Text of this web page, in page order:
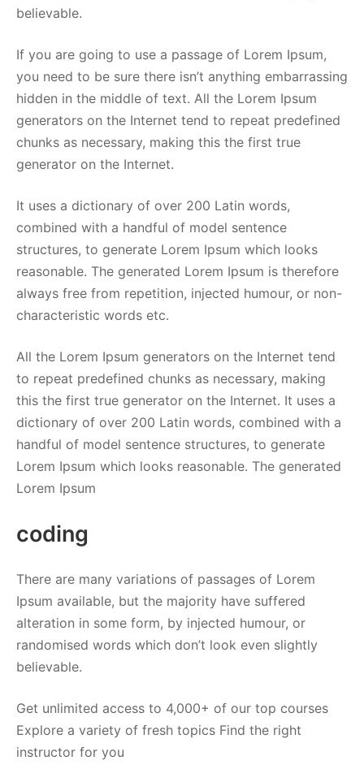
believable.
If you are going to use a passage of Lorem Ipsum,
you need to be sure there isn’t anything embarrassing
hidden in the middle of text. All the Lorem Ipsum
generators on the Internet tend to repeat predefined
chunks as necessary, making this the first true
generator on the Internet.
It uses a dictionary of over 200 Latin words,
combined with a handful of model sentence
structures, to generate Lorem Ipsum which looks
reasonable. The generated Lorem Ipsum is therefore
always free from repetition, injected humour, or non-
characteristic words etc.
All the Lorem Ipsum generators on the Internet tend
to repeat predefined chunks as necessary, making
this the first true generator on the Internet. It uses a
dictionary of over 200 Latin words, combined with a
handful of model sentence structures, to generate
Lorem Ipsum which looks reasonable. The generated
Lorem Ipsum
coding
There are many variations of passages of Lorem
Ipsum available, but the majority have suffered
alteration in some form, by injected humour, or
randomised words which don’t look even slightly
believable.
Get unlimited access to 4,000+ of our top courses
Explore a variety of fresh topics Find the right
instructor for you